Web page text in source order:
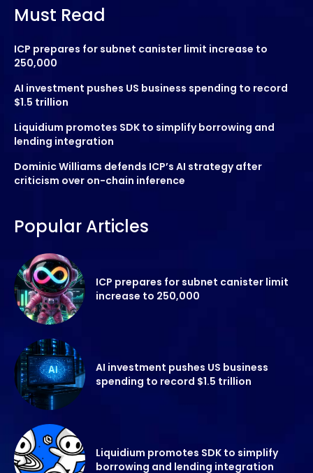
Must Read
ICP prepares for subnet canister limit increase to
250,000
AI investment pushes US business spending to record
$1.5 trillion
Liquidium promotes SDK to simplify borrowing and
lending integration
Dominic Williams defends ICP’s AI strategy after
criticism over on-chain inference
Popular Articles
ICP prepares for subnet canister limit
increase to 250,000
AI investment pushes US business
spending to record $1.5 trillion
Liquidium promotes SDK to simplify
borrowing and lending integration